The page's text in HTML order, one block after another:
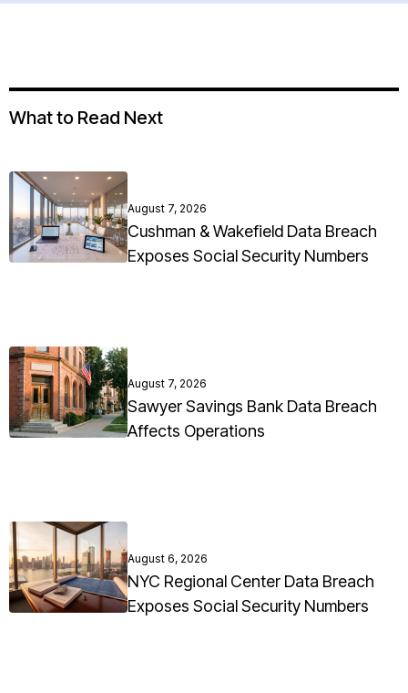
What to Read Next
August 7, 2026
Cushman & Wakefield Data Breach
Exposes Social Security Numbers
August 7, 2026
Sawyer Savings Bank Data Breach
Affects Operations
August 6, 2026
NYC Regional Center Data Breach
Exposes Social Security Numbers